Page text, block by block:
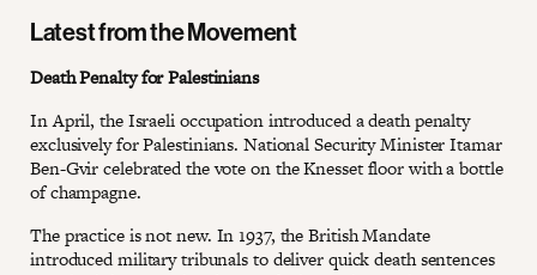
Latest from the Movement
Death Penalty for Palestinians
In April, the Israeli occupation introduced a death penalty
exclusively for Palestinians. National Security Minister Itamar
Ben-Gvir celebrated the vote on the Knesset floor with a bottle
of champagne.
The practice is not new. In 1937, the British Mandate
introduced military tribunals to deliver quick death sentences